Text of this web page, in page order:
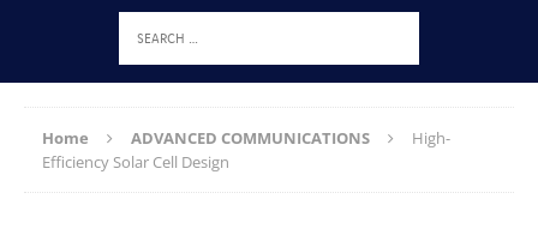
Home ADVANCED COMMUNICATIONS
High-
Efficiency Solar Cell Design